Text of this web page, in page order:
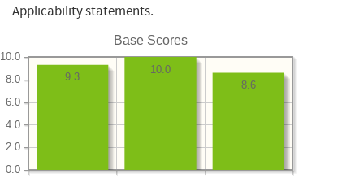
Applicability statements.
Base Scores
0.0
2.0
4.0
6.0
8.0
10.0
8.6
10.0
9.3